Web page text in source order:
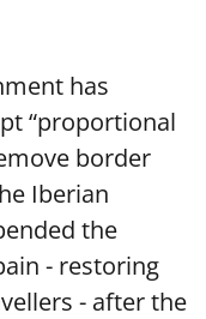
has
“proportional
border
Iberian
the
- restoring
- after the